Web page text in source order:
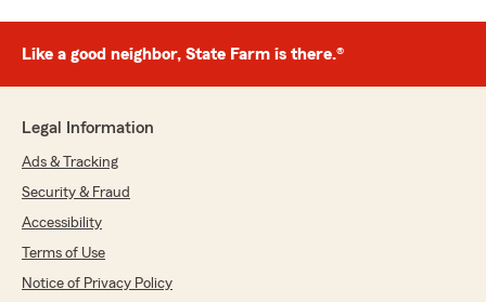
Like a good neighbor, State Farm is there.®
Legal Information
Ads & Tracking
Security & Fraud
Accessibility
Terms of Use
Notice of Privacy Policy